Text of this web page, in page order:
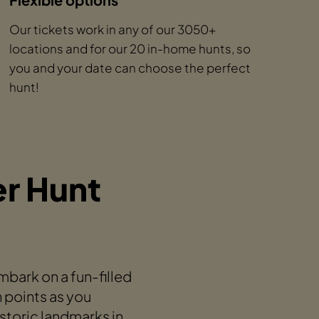
Our tickets work in any of our 3050+
locations and for our 20 in-home hunts, so
you and your date can choose the perfect
hunt!
Hunt
on a fun-filled
as you